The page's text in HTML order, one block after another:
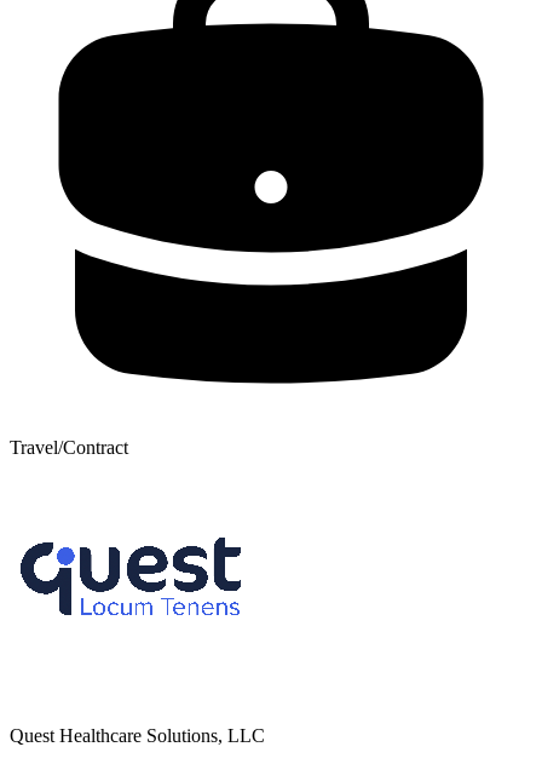
Travel/Contract
Quest Healthcare Solutions, LLC